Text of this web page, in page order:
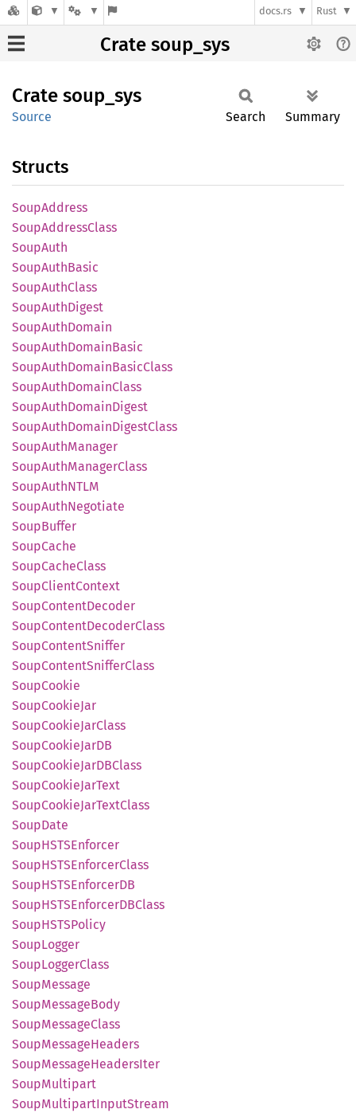
docs.rs Rust
Crate soup_sys
Crate soup_ sys
Source Search Summary
Structs
SoupAddress
SoupAddressClass
SoupAuth
SoupAuthBasic
SoupAuthClass
SoupAuthDigest
SoupAuthDomain
SoupAuthDomainBasic
SoupAuthDomainBasicClass
SoupAuthDomainClass
SoupAuthDomainDigest
SoupAuthDomainDigestClass
SoupAuthManager
SoupAuthManagerClass
SoupAuthNTLM
SoupAuthNegotiate
SoupBuffer
SoupCache
SoupCacheClass
SoupClientContext
SoupContentDecoder
SoupContentDecoderClass
SoupContentSniffer
SoupContentSnifferClass
SoupCookie
SoupCookieJar
SoupCookieJarClass
SoupCookieJarDB
SoupCookieJarDBClass
SoupCookieJarText
SoupCookieJarTextClass
SoupDate
SoupHSTSEnforcer
SoupHSTSEnforcerClass
SoupHSTSEnforcerDB
SoupHSTSEnforcerDBClass
SoupHSTSPolicy
SoupLogger
SoupLoggerClass
SoupMessage
SoupMessageBody
SoupMessageClass
SoupMessageHeaders
SoupMessageHeadersIter
SoupMultipart
SoupMultipartInputStream